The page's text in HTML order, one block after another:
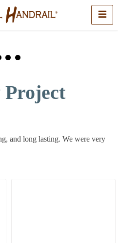
Project
and long lasting. We were very